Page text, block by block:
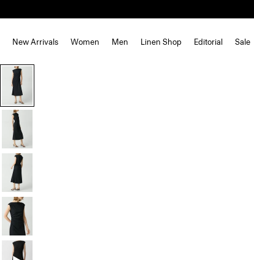
New Arrivals Women Men Linen Shop Editorial Sale